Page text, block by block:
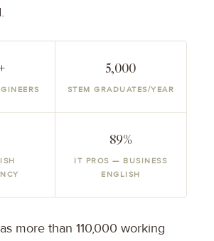
5,000
STEM GRADUATES/YEAR
89%
IT PROS — BUSINESS
ENGLISH
more than 110,000 working